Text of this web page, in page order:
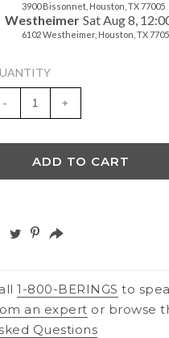
3900 Bissonnet, Houston, TX 77005
Westheimer Sat Aug 8,
6102 Westheimer, Houston, TX
- +
ADD TO CART
1-800-BERINGS to
an expert or browse
Questions